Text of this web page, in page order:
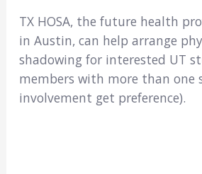
TX HOSA, the future health
in Austin, can help arrange
shadowing for interested UT
members with more than one
involvement get preference).